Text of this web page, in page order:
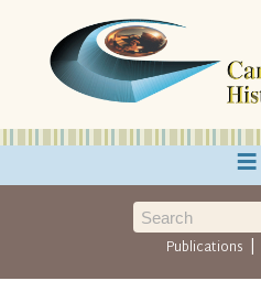
≡
Publications |